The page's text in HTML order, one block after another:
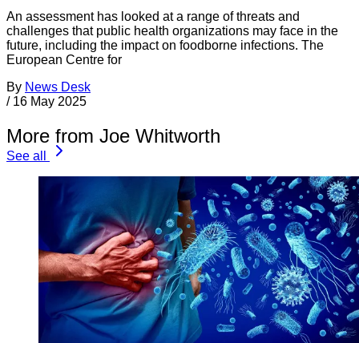
An assessment has looked at a range of threats and
challenges that public health organizations may face in the
future, including the impact on foodborne infections. The
European Centre for
By News Desk
/ 16 May 2025
More from Joe Whitworth
See all